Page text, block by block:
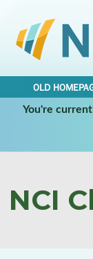
OLD
You're
NCI